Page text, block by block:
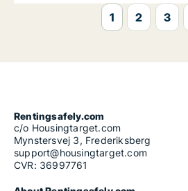
1 2 3
Rentingsafely.com
c/o Housingtarget.com
Mynstersvej 3, Frederiksberg
support@housingtarget.com
CVR: 36997761